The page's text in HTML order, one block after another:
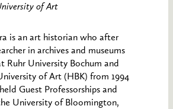
of Art
is an art historian who after
in archives and museums
Ruhr University Bochum and
of Art (HBK) from 1994
Guest Professorships and
University of Bloomington,